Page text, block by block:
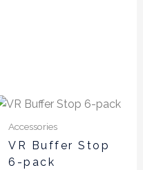
Accessories
VR Buffer Stop
6-pack
This